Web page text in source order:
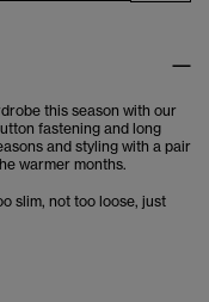
this season with our
fastening and long
and styling with a pair
warmer months.
slim, not too loose, just